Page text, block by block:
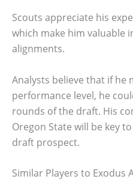
Scouts appreciate his
which make him valuable
alignments.
Analysts believe that if he
performance level, he
rounds of the draft. His
Oregon State will be key
draft prospect.
Similar Players to Exodus